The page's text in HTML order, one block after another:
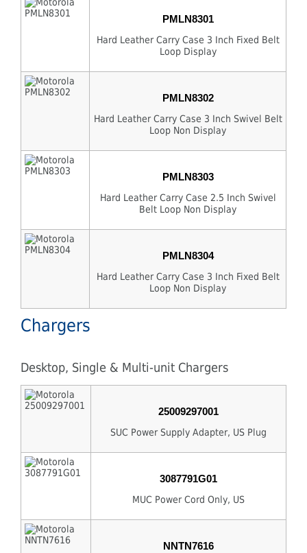
PMLN8301
Hard Leather Carry Case 3 Inch Fixed Belt
Loop Display
PMLN8302
Hard Leather Carry Case 3 Inch Swivel Belt
Loop Non Display
PMLN8303
Hard Leather Carry Case 2.5 Inch Swivel
Belt Loop Non Display
PMLN8304
Hard Leather Carry Case 3 Inch Fixed Belt
Loop Non Display
Chargers
Desktop, Single & Multi-unit Chargers
25009297001
SUC Power Supply Adapter, US Plug
3087791G01
MUC Power Cord Only, US
NNTN7616